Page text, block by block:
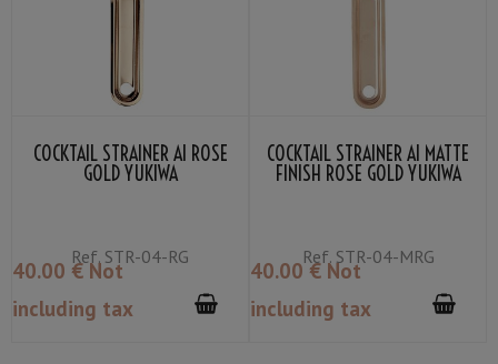
COCKTAIL STRAINER AI ROSE
GOLD YUKIWA
Ref. STR-04-RG
40.00 € Not
including tax
COCKTAIL STRAINER AI MATTE
FINISH ROSE GOLD YUKIWA
Ref.STR-04-MRG
40.00 € Not
including tax